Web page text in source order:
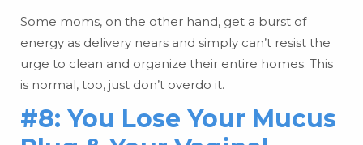
Some moms, on the other hand, get a burst of
energy as delivery nears and simply can’t resist the
urge to clean and organize their entire homes. This
is normal, too, just don’t overdo it.
#8: You Lose Your Mucus